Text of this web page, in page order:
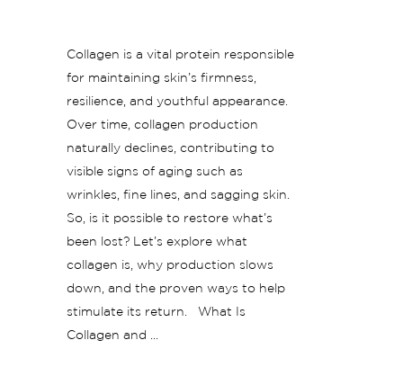
Collagen is a vital protein responsible
for maintaining skin’s firmness,
resilience, and youthful appearance.
Over time, collagen production
naturally declines, contributing to
visible signs of aging such as
wrinkles, fine lines, and sagging skin.
So, is it possible to restore what’s
been lost? Let’s explore what
collagen is, why production slows
down, and the proven ways to help
stimulate its return. What Is
Collagen and